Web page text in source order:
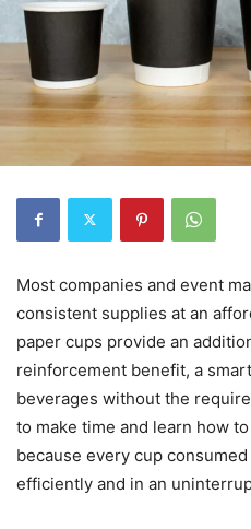
Most companies and event
consistent supplies at an
paper cups provide an
reinforcement benefit, a
beverages without the
to make time and learn how
because every cup
efficiently and in an